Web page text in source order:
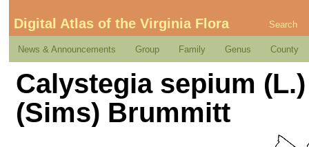
Digital Atlas of the Virginia Flora Search
News & Announcements Group Family Genus County
Calystegia sepium
(Sims) Brummitt